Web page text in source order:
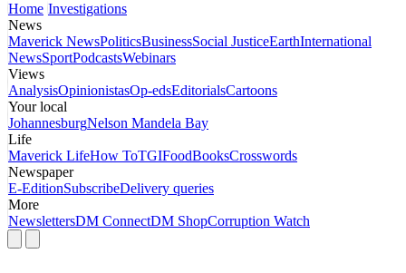
Home Investigations
News
Maverick NewsPoliticsBusinessSocial JusticeEarthInternational
NewsSportPodcastsWebinars
Views
AnalysisOpinionistasOp-edsEditorialsCartoons
Your local
JohannesburgNelson Mandela Bay
Life
Maverick LifeHow ToTGIFoodBooksCrosswords
Newspaper
E-EditionSubscribeDelivery queries
More
NewslettersDM ConnectDM ShopCorruption Watch